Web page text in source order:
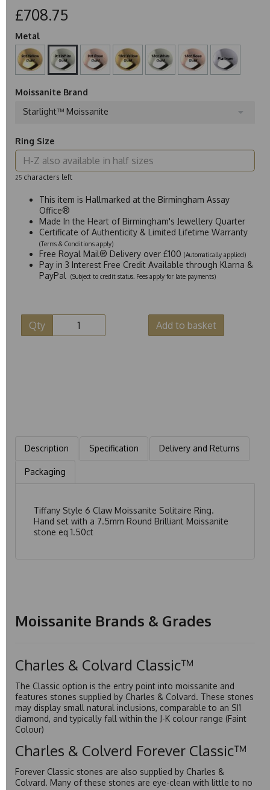
£708.75
Metal
Moissanite Brand
Starlight™ Moissanite
Ring Size
25 characters left
This item is Hallmarked at the Birmingham Assay
Office®
Made In the Heart of Birmingham's Jewellery Quarter
Certificate of Authenticity & Limited Lifetime Warranty
(Terms & Conditions apply)
Free Royal Mail® Delivery over £100 (Automatically applied)
Pay in 3 Interest Free Credit Available through Klarna &
PayPal
(Subject to credit status. Fees apply for late payments)
Qty Add to basket
Description Specification Delivery and Returns
Packaging
Tiffany Style 6 Claw Moissanite Solitaire Ring.
Hand set with a 7.5mm Round Brilliant Moissanite
stone eq 1.50ct
Moissanite Brands & Grades
Charles & Colvard Classic™
The Classic option is the entry point into moissanite and
features stones supplied by Charles & Colvard. These stones
may display small natural inclusions, comparable to an SI1
diamond, and typically fall within the J-K colour range (Faint
Colour)
Charles & Colverd Forever Classic™
Forever Classic stones are also supplied by Charles &
Colvard. Many of these stones are eye-clean with little to no